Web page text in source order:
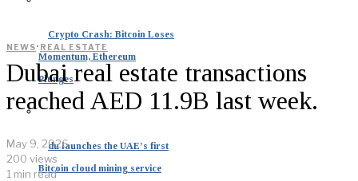
Crypto Crash: Bitcoin Loses
Momentum, Ethereum
Plunges
du launches the UAE’s first
Bitcoin cloud mining service
NEWS· REAL ESTATE
Dubai real estate transactions
reached AED 11.9B last week.
May 9, 2026
200 views
1 min read